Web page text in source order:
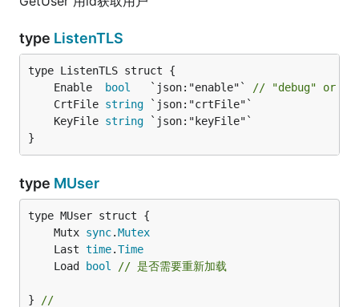
type ListenTLS
	Enable
bool
   `json:"enable"`
// "debug" or
	CrtFile
string
	KeyFile
string
}
type MUser
	Mutx
sync.Mutex
	Last
time.Time
	Load
bool // 是否需要重新加载
} //